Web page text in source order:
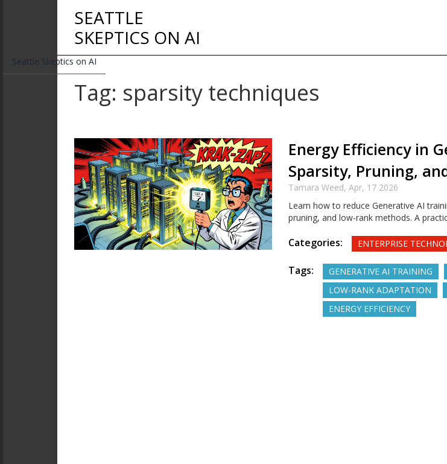
Seattle Skeptics on AI
SEATTLE
SKEPTICS ON AI
Tag: sparsity techniques
Energy Efficiency in
Sparsity, Pruning,
Tamara Weed, Apr, 17 2026
Learn how to reduce Generative AI
pruning, and low-rank methods. A
Categories: ENTERPRISE
Tags: GENERATIVE AI TRAINING
LOW-RANK ADAPTATION
ENERGY EFFICIENCY